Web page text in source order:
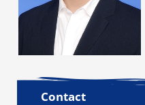
Contact